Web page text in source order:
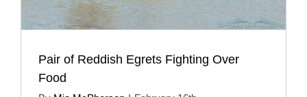
Pair of Reddish Egrets Fighting Over
Food